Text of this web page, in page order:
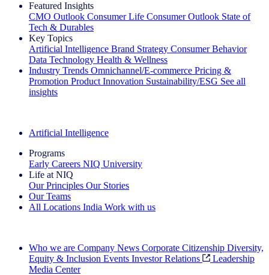
Featured Insights
CMO Outlook Consumer Life Consumer Outlook State of
Tech & Durables
Key Topics
Artificial Intelligence Brand Strategy Consumer Behavior
Data Technology Health & Wellness
Industry Trends Omnichannel/E-commerce Pricing &
Promotion Product Innovation Sustainability/ESG See all
insights
Artificial Intelligence
Programs
Early Careers NIQ University
Life at NIQ
Our Principles Our Stories
Our Teams
All Locations India Work with us
Who we are Company News Corporate Citizenship Diversity,
Equity & Inclusion Events Investor Relations
Leadership
Media Center